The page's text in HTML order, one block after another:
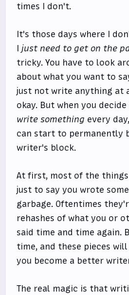
times I don't.
It's those days where I
Ijust need to get on the
tricky. You have to look
about what you want to
just not write anything at
okay. But when you
write something every
can start to permanently
writer's block.
At first, most of the
just to say you wrote
garbage. Oftentimes
rehashes of what you or
said time and time again.
time, and these pieces
you become a better
The real magic is that